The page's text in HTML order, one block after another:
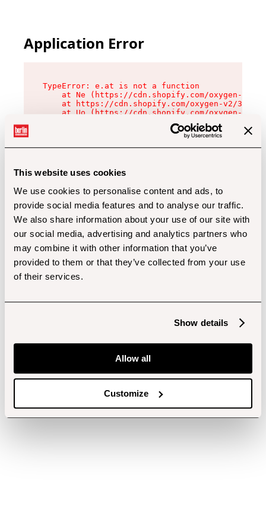
This website uses cookies
We use cookies to personalise content and ads, to
provide social media features and to analyse our traffic.
We also share information about your use of our site with
our social media, advertising and analytics partners who
may combine it with other information that you’ve
provided to them or that they’ve collected from your use
of their services.
Show details
Allow all
Customize
Application Error
TypeError: e.at is not a function
at Ne (https://cdn.shopify.com/oxygen-v2/
at https://cdn.shopify.com/oxygen-v2/
at Uo (https://cdn.shopify.com/oxygen-v2/
at Zu (https://cdn.shopify.com/oxygen-v2/
at xc (https://cdn.shopify.com/oxygen-v2/
at Sc (https://cdn.shopify.com/oxygen-v2/
at Xd (https://cdn.shopify.com/oxygen-v2/
at gc (https://cdn.shopify.com/oxygen-v2/